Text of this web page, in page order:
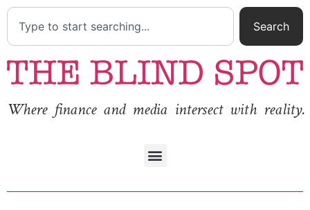
Search
Where finance and media intersect with reality.